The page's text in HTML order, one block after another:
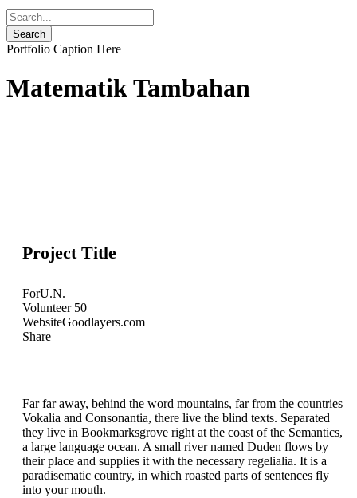
Portfolio Caption Here
Matematik Tambahan
Project Title
ForU.N.
Volunteer 50
WebsiteGoodlayers.com
Share
Far far away, behind the word mountains, far from the countries
Vokalia and Consonantia, there live the blind texts. Separated
they live in Bookmarksgrove right at the coast of the Semantics,
a large language ocean. A small river named Duden flows by
their place and supplies it with the necessary regelialia. It is a
paradisematic country, in which roasted parts of sentences fly
into your mouth.